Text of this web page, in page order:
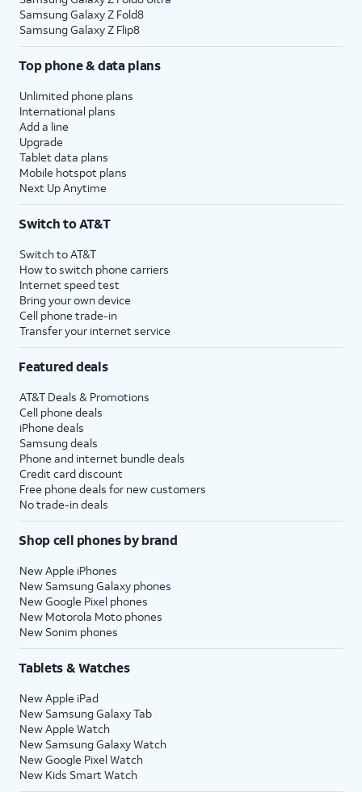
Samsung Galaxy Z Fold8
Samsung Galaxy Z Flip8
Top phone & data plans
Unlimited phone plans
International plans
Add a line
Upgrade
Tablet data plans
Mobile hotspot plans
Next Up Anytime
Switch to AT&T
Switch to AT&T
How to switch phone carriers
Internet speed test
Bring your own device
Cell phone trade-in
Transfer your internet service
Featured deals
AT&T Deals & Promotions
Cell phone deals
iPhone deals
Samsung deals
Phone and internet bundle deals
Credit card discount
Free phone deals for new customers
No trade-in deals
Shop cell phones by brand
New Apple iPhones
New Samsung Galaxy phones
New Google Pixel phones
New Motorola Moto phones
New Sonim phones
Tablets & Watches
New Apple iPad
New Samsung Galaxy Tab
New Apple Watch
New Samsung Galaxy Watch
New Google Pixel Watch
New Kids Smart Watch